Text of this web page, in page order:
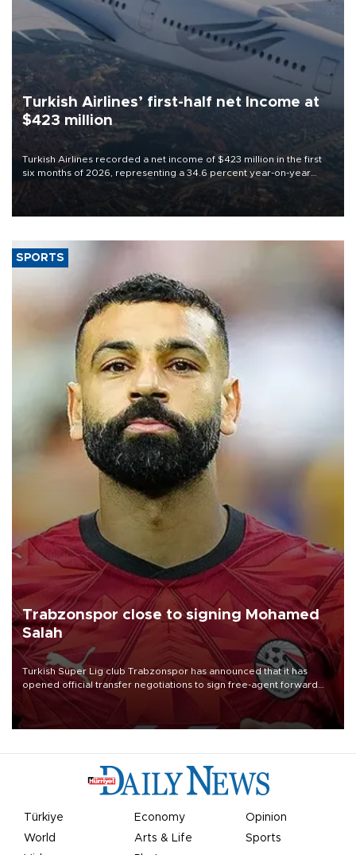
Turkish Airlines’ first-half net Income at
$423 million
Turkish Airlines recorded a net income of $423 million in the first
six months of 2026, representing a 34.6 percent year-on-year
decline, according to the carrier’s financial results released on
SPORTS
Trabzonspor close to signing Mohamed
Salah
Turkish Süper Lig club Trabzonspor has announced that it has
opened official transfer negotiations to sign free-agent forward
Mohamed Salah.
Türkiye Economy
Opinion
World
Arts & Life
Sports